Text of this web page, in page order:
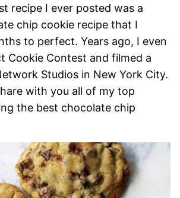
recipe I ever posted was a
chip cookie recipe that I
to perfect. Years ago, I even
Cookie Contest and filmed a
Studios in New York City.
with you all of my top
the best chocolate chip